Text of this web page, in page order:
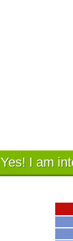
Yes! I am